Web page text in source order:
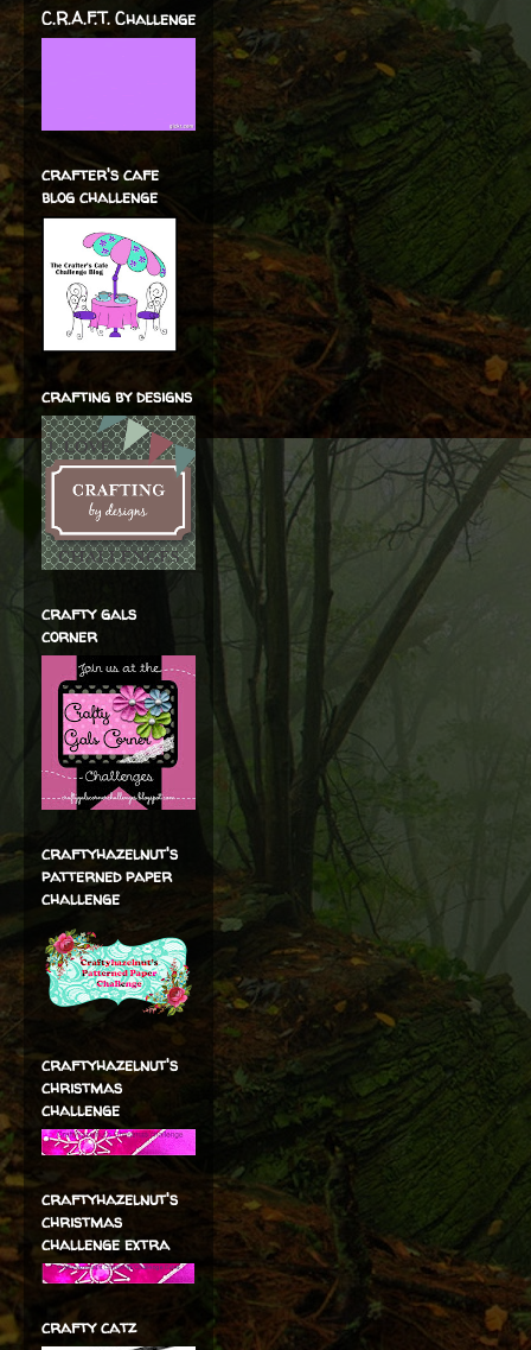
C.R.A.F.T. Challenge
crafter's cafe
blog challenge
crafting by designs
crafty gals
corner
craftyhazelnut's
patterned paper
challenge
craftyhazelnut's
christmas
challenge
craftyhazelnut's
christmas
challenge extra
crafty catz